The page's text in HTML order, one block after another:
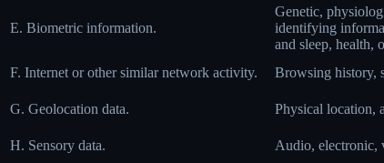
E. Biometric information.
Genetic,
identifying
and sleep, health,
F. Internet or other similar network activity. Browsing history,
G. Geolocation data.
Physical location,
H. Sensory data.
Audio, electronic,